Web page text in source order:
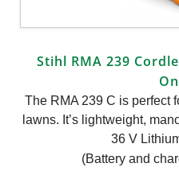
Stihl RMA 239
The RMA 239 C is perfect
lawns. It’s lightweight,
36 V
(Battery and